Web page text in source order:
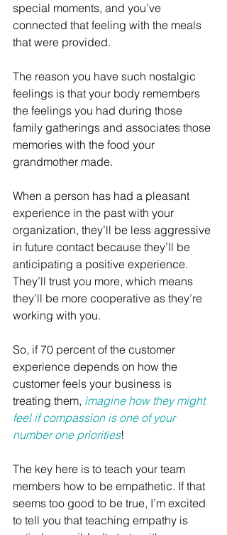
special moments, and you’ve
connected that feeling with the meals
that were provided.
The reason you have such nostalgic
feelings is that your body remembers
the feelings you had during those
family gatherings and associates those
memories with the food your
grandmother made.
When a person has had a pleasant
experience in the past with your
organization, they’ll be less aggressive
in future contact because they’ll be
anticipating a positive experience.
They’ll trust you more, which means
they’ll be more cooperative as they’re
working with you.
So, if 70 percent of the customer
experience depends on how the
customer feels your business is
treating them, imagine how they might
feel if compassion is one of your
number one priorities!
The key here is to teach your team
members how to be empathetic. If that
seems too good to be true, I’m excited
to tell you that teaching empathy is